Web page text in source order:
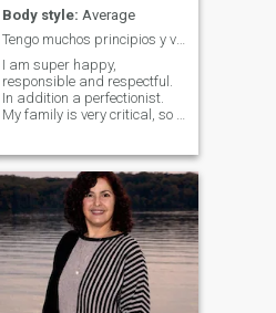
Body style: Average
Tengo muchos principios y valores.
I am super happy,
responsible and respectful.
In addition a perfectionist.
My family is very critical, so I
simple , worker, romantic
and very polite. But above all
I am happy. I don't like the
problems or complications. I
love the flowers.